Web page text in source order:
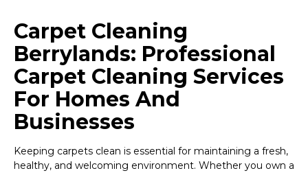
Carpet Cleaning
Berrylands: Professional
Carpet Cleaning Services
For Homes And
Businesses
Keeping carpets clean is essential for maintaining a fresh,
healthy, and welcoming environment. Whether you own a